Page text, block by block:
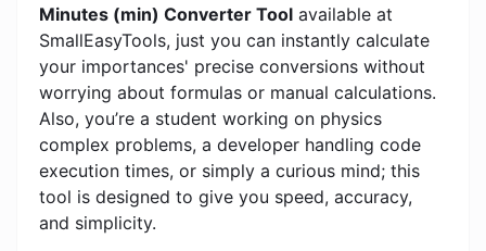
Minutes (min) Converter Tool available at
SmallEasyTools, just you can instantly calculate
your importances' precise conversions without
worrying about formulas or manual calculations.
Also, you’re a student working on physics
complex problems, a developer handling code
execution times, or simply a curious mind; this
tool is designed to give you speed, accuracy,
and simplicity.